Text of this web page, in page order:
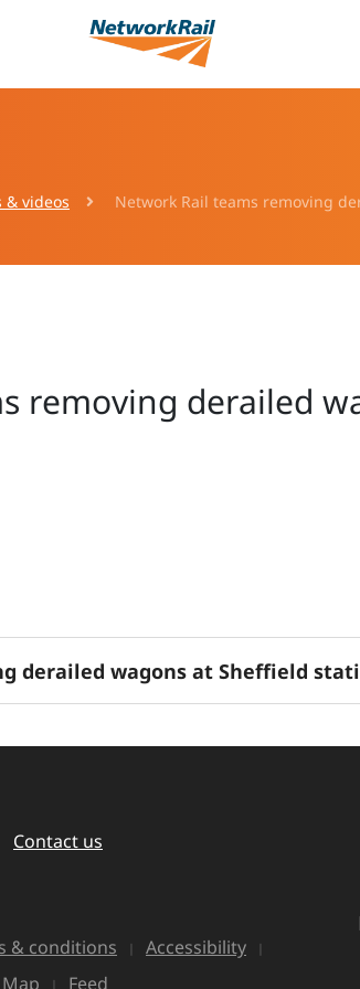
& videos Network Rail teams removing
removing derailed
derailed wagons at Sheffield
Contact us
& conditions
Accessibility
Feed